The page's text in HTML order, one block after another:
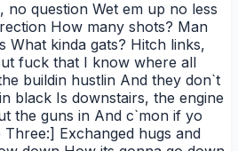
no question Wet em up no less
How many shots? Man
What kinda gats? Hitch links,
fuck that I know where all
buildin hustlin And they don`t
black Is downstairs, the engine
the guns in And c`mon if yo
Exchanged hugs and